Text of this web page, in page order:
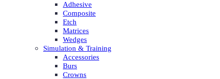
Adhesive
Composite
Etch
Matrices
Wedges
Simulation & Training
Accessories
Burs
Crowns